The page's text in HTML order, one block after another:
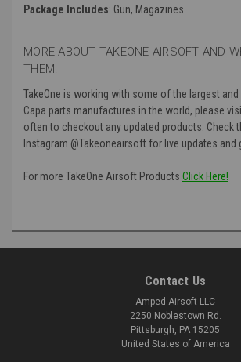
Package Includes: Gun, Magazines
MORE ABOUT TAKEONE AIRSOFT AND
THEM:
TakeOne is working with some of the largest
Capa parts manufactures in the world, please
often to checkout any updated products. Check
Instagram @Takeoneairsoft for live updates and
For more TakeOne Airsoft Products Click Here!
Contact Us
Amped Airsoft LLC
2250 Noblestown Rd.
Pittsburgh, PA 15205
United States of America